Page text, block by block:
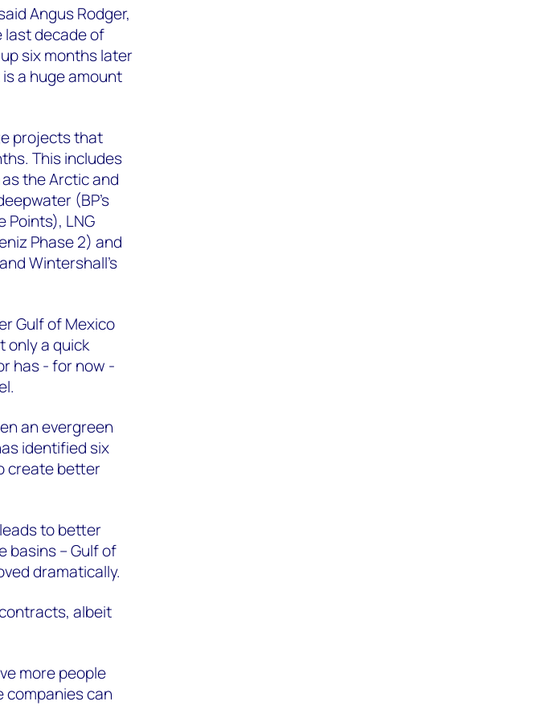
Angus Rodger,
last decade of
six months later
a huge amount
projects that
This includes
the Arctic and
(BP's
Points), LNG
Phase 2) and
Wintershall's
Gulf of Mexico
only a quick
has - for now -
an evergreen
identified six
create better
to better
basins – Gulf of
dramatically.
albeit
more people
companies can